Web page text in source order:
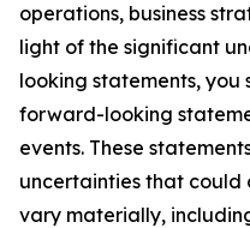
operations, business
light of the significant
looking statements, you
forward-looking
events. These
uncertainties that could
vary materially,